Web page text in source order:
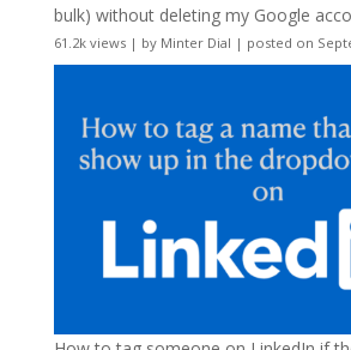
bulk) without deleting my Google
61.2k views| by Minter Dial | posted on